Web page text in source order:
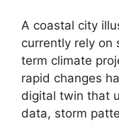
A coastal city
currently rely on
term climate
rapid changes
digital twin that
data, storm